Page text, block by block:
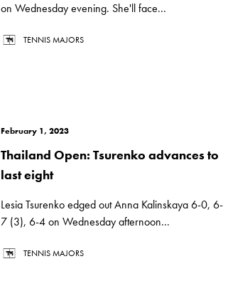
on Wednesday evening. She'll face...
TENNIS MAJORS
February 1, 2023
Thailand Open: Tsurenko advances to
last eight
Lesia Tsurenko edged out Anna Kalinskaya 6-0, 6-
7 (3), 6-4 on Wednesday afternoon...
TENNIS MAJORS